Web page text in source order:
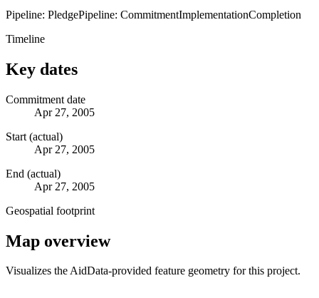
Pipeline: PledgePipeline: CommitmentImplementationCompletion
Timeline
Key dates
Commitment date
Apr 27, 2005
Start (actual)
Apr 27, 2005
End (actual)
Apr 27, 2005
Geospatial footprint
Map overview
Visualizes the AidData-provided feature geometry for this project.